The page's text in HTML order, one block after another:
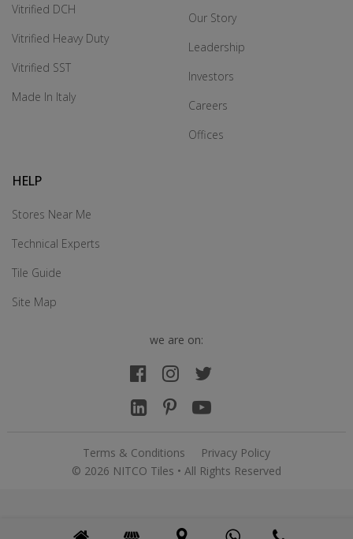
Vitrified DCH
Vitrified Heavy Duty
Vitrified SST
Made In Italy
Our Story
Leadership
Investors
Careers
Offices
HELP
Stores Near Me
Technical Experts
Tile Guide
Site Map
we are on:
Terms & Conditions
Privacy Policy
© 2026 NITCO Tiles • All Rights Reserved